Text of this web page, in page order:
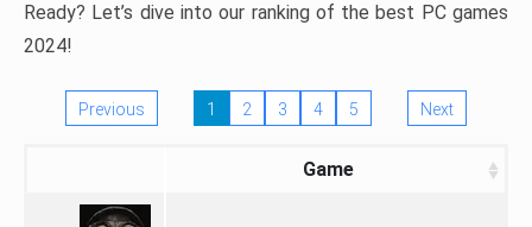
Ready? Let’s dive into our ranking of the best PC games
2024!
Previous 1 2 3 4 5 Next
Game